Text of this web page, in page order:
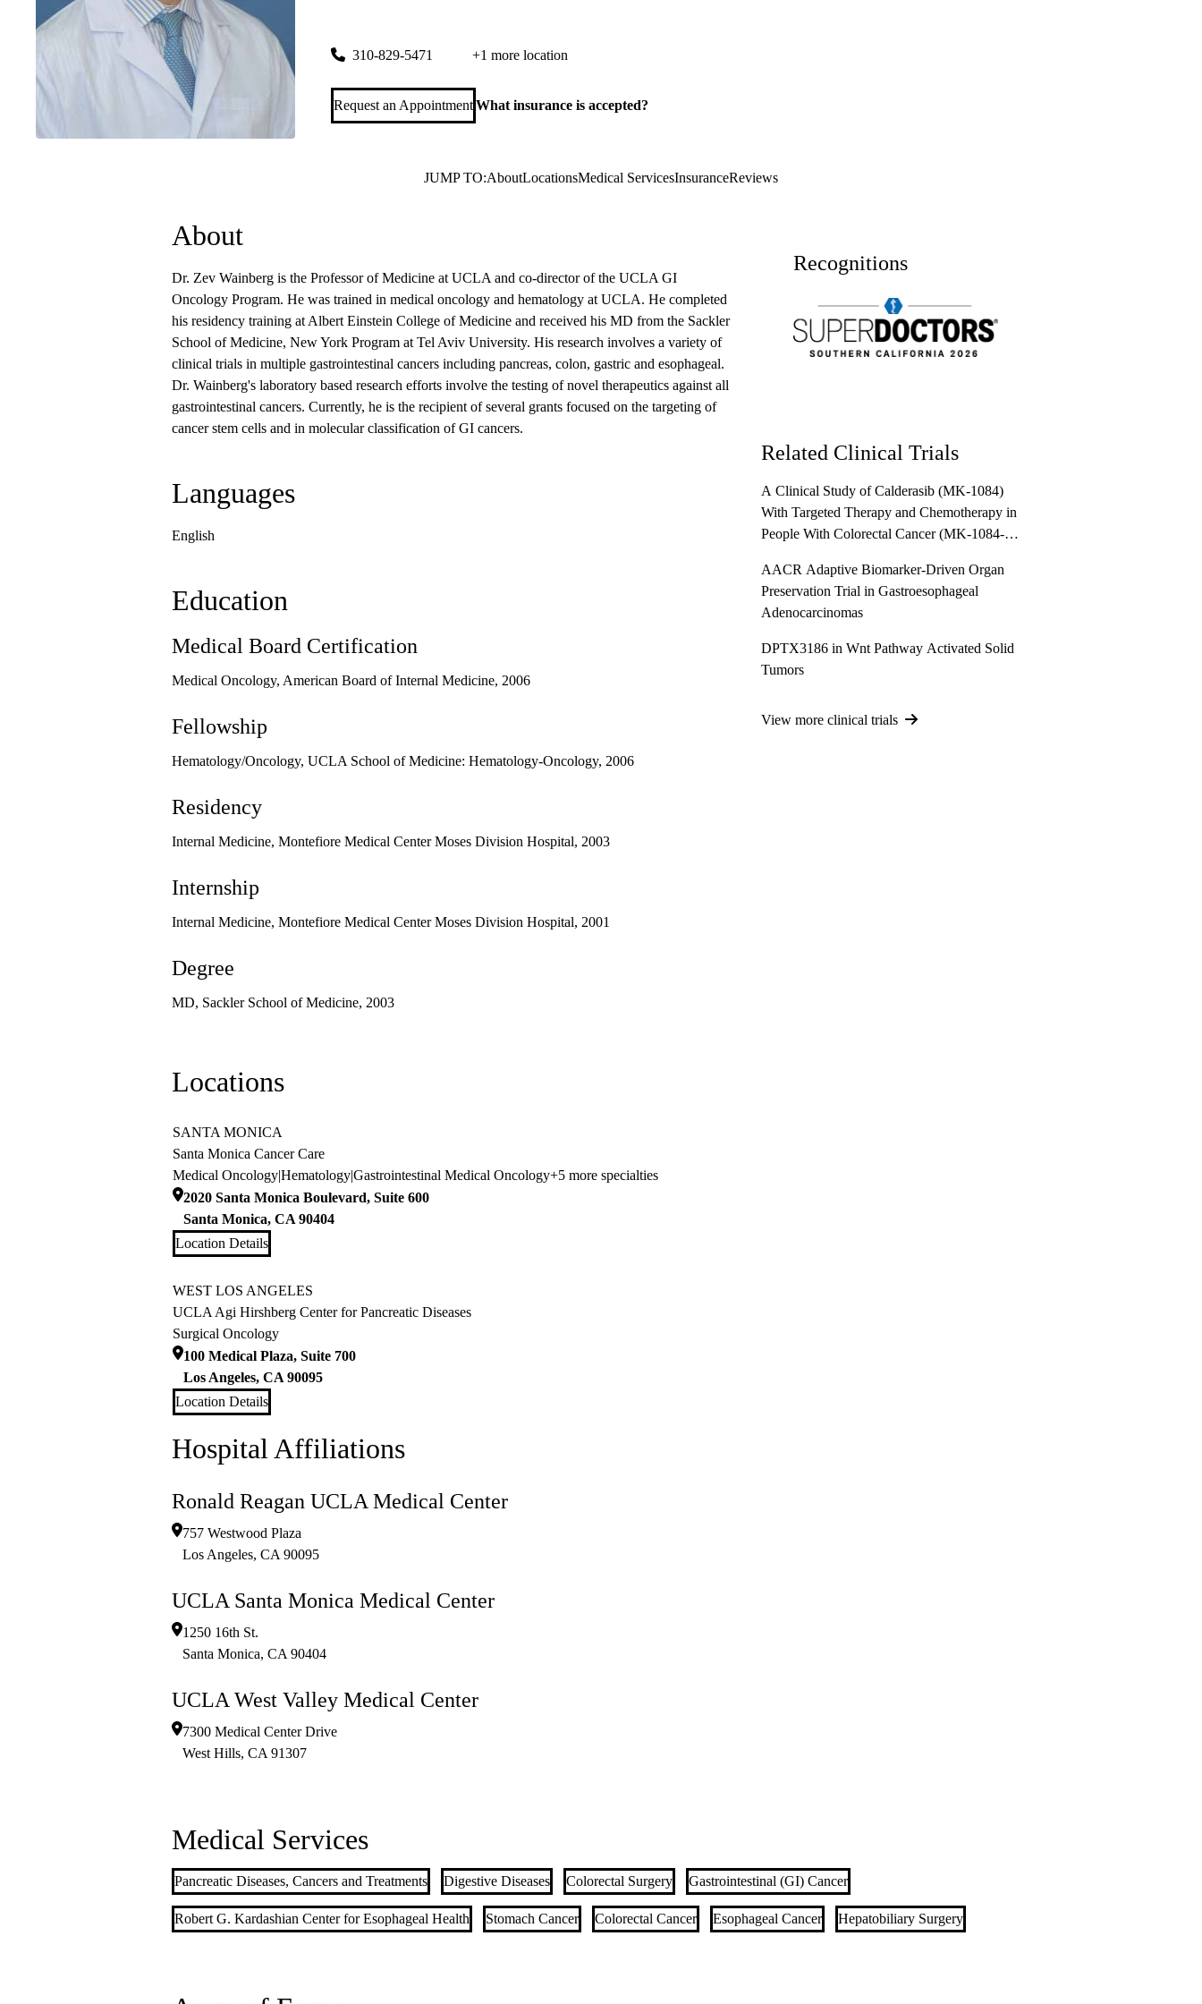
310-829-5471 +1 more location
Request an AppointmentWhat insurance is accepted?
JUMP TO:AboutLocationsMedical ServicesInsuranceReviews
About
Dr. Zev Wainberg is the Professor of Medicine at UCLA and co-director of the UCLA GI
Oncology Program. He was trained in medical oncology and hematology at UCLA. He completed
his residency training at Albert Einstein College of Medicine and received his MD from the Sackler
School of Medicine, New York Program at Tel Aviv University. His research involves a variety of
clinical trials in multiple gastrointestinal cancers including pancreas, colon, gastric and esophageal.
Dr. Wainberg's laboratory based research efforts involve the testing of novel therapeutics against all
gastrointestinal cancers. Currently, he is the recipient of several grants focused on the targeting of
cancer stem cells and in molecular classification of GI cancers.
Languages
English
Education
Medical Board Certification
Medical Oncology, American Board of Internal Medicine, 2006
Fellowship
Hematology/Oncology, UCLA School of Medicine: Hematology-Oncology, 2006
Residency
Internal Medicine, Montefiore Medical Center Moses Division Hospital, 2003
Internship
Internal Medicine, Montefiore Medical Center Moses Division Hospital, 2001
Degree
MD, Sackler School of Medicine, 2003
Recognitions
Related Clinical Trials
A Clinical Study of Calderasib (MK-1084)
With Targeted Therapy and Chemotherapy in
People With Colorectal Cancer (MK-1084-
AACR Adaptive Biomarker-Driven Organ
Preservation Trial in Gastroesophageal
Adenocarcinomas
DPTX3186 in Wnt Pathway Activated Solid
Tumors
View more clinical trials
Locations
SANTA MONICA
Santa Monica Cancer Care
Medical Oncology|Hematology|Gastrointestinal Medical Oncology+5 more specialties
2020 Santa Monica Boulevard, Suite 600
Santa Monica, CA 90404
Location Details
WEST LOS ANGELES
UCLA Agi Hirshberg Center for Pancreatic Diseases
Surgical Oncology
100 Medical Plaza, Suite 700
Los Angeles, CA 90095
Location Details
Hospital Affiliations
Ronald Reagan UCLA Medical Center
757 Westwood Plaza
Los Angeles, CA 90095
UCLA Santa Monica Medical Center
1250 16th St.
Santa Monica, CA 90404
UCLA West Valley Medical Center
7300 Medical Center Drive
West Hills, CA 91307
Medical Services
Pancreatic Diseases, Cancers and Treatments Digestive Diseases Colorectal Surgery Gastrointestinal (GI) Cancer
Robert G. Kardashian Center for Esophageal Health Stomach Cancer Colorectal Cancer Esophageal Cancer Hepatobiliary Surgery